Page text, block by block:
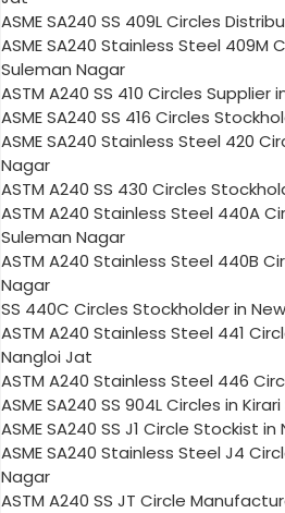
ASME SA240 SS 409L Circles
ASME SA240 Stainless Steel 409M
Suleman Nagar
ASTM A240 SS 410 Circles Supplier
ASME SA240 SS 416 Circles
ASME SA240 Stainless Steel 420
Nagar
ASTM A240 SS 430 Circles
ASTM A240 Stainless Steel 440A
Suleman Nagar
ASTM A240 Stainless Steel 440B
Nagar
SS 440C Circles Stockholder in
ASTM A240 Stainless Steel 441
Nangloi Jat
ASTM A240 Stainless Steel 446
ASME SA240 SS 904L Circles in
ASME SA240 SS J1 Circle Stockist in
ASME SA240 Stainless Steel J4
Nagar
ASTM A240 SS JT Circle